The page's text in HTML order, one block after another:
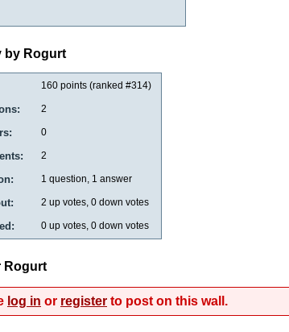
by Rogurt
160 points (ranked #314)
2
0
2
1 question, 1 answer
2 up votes, 0 down votes
0 up votes, 0 down votes
Rogurt
log in or register to post on this wall.